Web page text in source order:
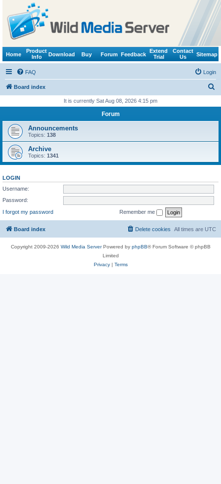
Home
Product
Info
Download Buy Forum Feedback
Extend
Trial
Contact
Us
Sitemap
FAQ Login
Board index
r
It is currently Sat Aug 08, 2026 4:15 pm
Forum
Announcements
Topics: 138
Archive
Topics: 1341
LOGIN
Username:
Password:
I forgot my password
Remember me
Board index All times are UTC
Delete cookies
Copyright 2009-2026 Wild Media ServerPowered by phpBB® Forum Software © phpBB
Limited
Privacy| Terms